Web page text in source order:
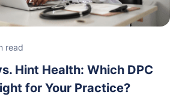
read
Hint Health: Which DPC
for Your Practice?